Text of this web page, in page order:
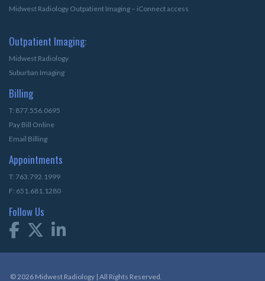
Midwest Radiology Outpatient Imaging – iConnect access
Outpatient Imaging:
Midwest Radiology
Suburban Imaging
Billing
T: 877.556.0695
Pay Bill Online
Email Billing
Appointments
T: 763.792.1999
F: 651.681.1280
Follow Us
© 2026 Midwest Radiology | All Rights Reserved.